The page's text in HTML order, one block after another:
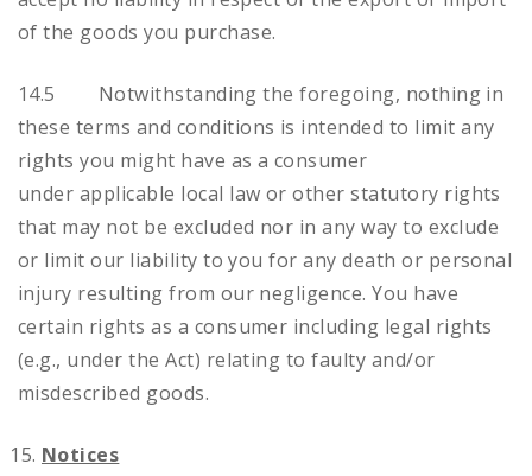
of the goods you purchase.
14.5 Notwithstanding the foregoing, nothing in
these terms and conditions is intended to limit any
rights you might have as a consumer
under applicable local law or other statutory rights
that may not be excluded nor in any way to exclude
or limit our liability to you for any death or personal
injury resulting from our negligence. You have
certain rights as a consumer including legal rights
(e.g., under the Act) relating to faulty and/or
misdescribed goods.
Notices